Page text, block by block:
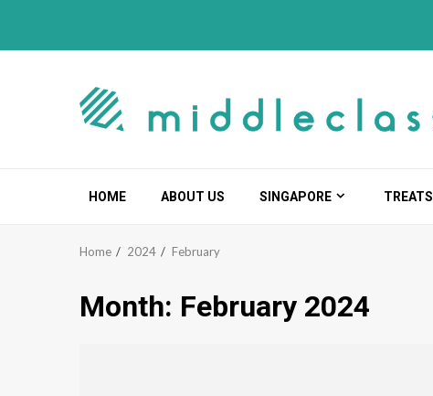
content
HOME ABOUT US SINGAPORE TREATS
Home 2024 February
Month: February 2024